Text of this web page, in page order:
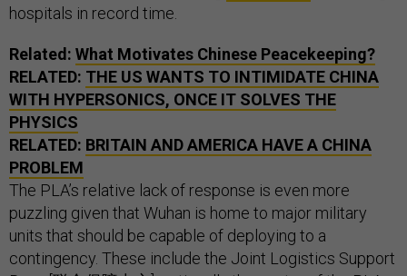
hospitals in record time.
Related: What Motivates Chinese Peacekeeping?
RELATED: THE US WANTS TO INTIMIDATE CHINA
WITH HYPERSONICS, ONCE IT SOLVES THE
PHYSICS
RELATED: BRITAIN AND AMERICA HAVE A CHINA
PROBLEM
The PLA’s relative lack of response is even more
puzzling given that Wuhan is home to major military
units that should be capable of deploying to a
contingency. These include the Joint Logistics Support